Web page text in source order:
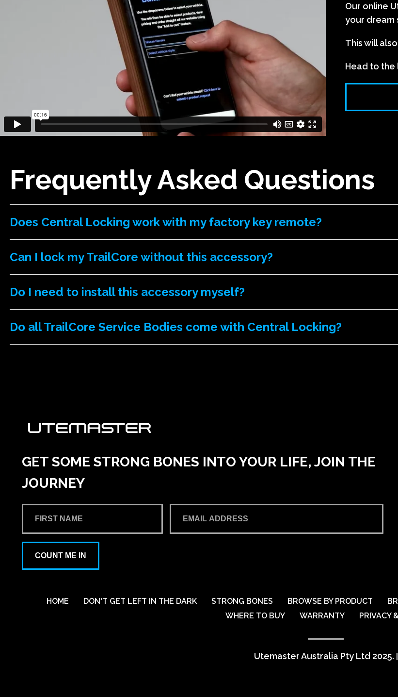
Our online
your dream
This will
Head to
Frequently Asked Questions
Does Central Locking work with my factory key remote?
Can I lock my TrailCore without this accessory?
Do I need to install this accessory myself?
Do all TrailCore Service Bodies come with Central Locking?
GET SOME STRONG BONES INTO YOUR LIFE, JOIN THE
JOURNEY
COUNT ME IN
HOME DON'T GET LEFT IN THE DARK STRONG BONES BROWSE BY PRODUCT
WHERE TO BUY
WARRANTY PRIVACY
Utemaster Australia Pty Ltd 2025.